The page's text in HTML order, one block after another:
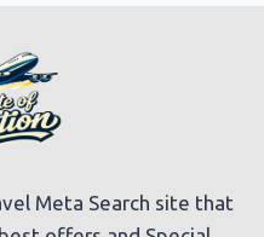
Meta Search site that